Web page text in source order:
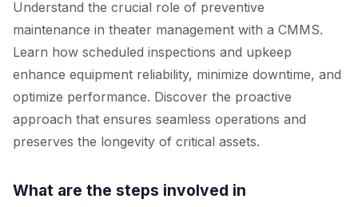
Understand the crucial role of preventive
maintenance in theater management with a CMMS.
Learn how scheduled inspections and upkeep
enhance equipment reliability, minimize downtime, and
optimize performance. Discover the proactive
approach that ensures seamless operations and
preserves the longevity of critical assets.
What are the steps involved in